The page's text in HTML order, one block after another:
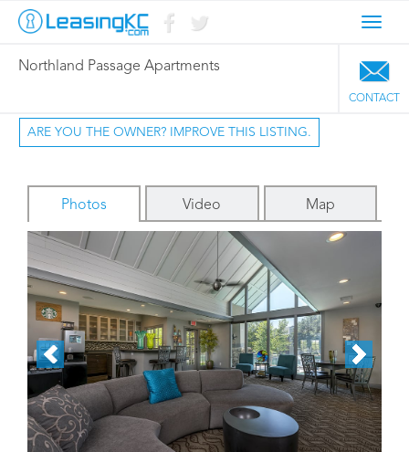
Northland Passage Apartments
CONTACT
ARE YOU THE OWNER? IMPROVE THIS LISTING.
Photos Video Map